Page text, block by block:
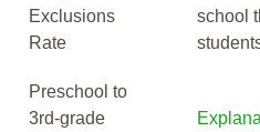
Exclusions
Rate
school
Preschool to
3rd-grade